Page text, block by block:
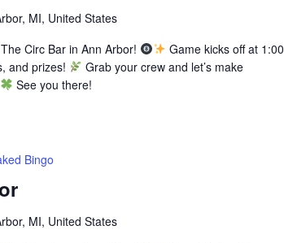
MI, United States
Circ Bar in Ann Arbor!
Game kicks off at 1:00
and prizes!
Grab your crew and let’s make
See you there!
Bingo
MI, United States